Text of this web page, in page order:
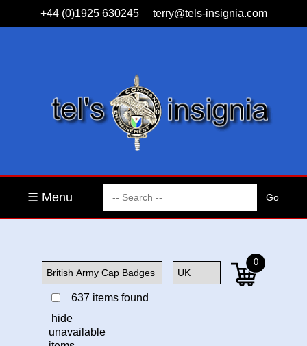
+44 (0)1925 630245 terry@tels-insignia.com
☰ Menu
637 items found
hide
unavailable
0